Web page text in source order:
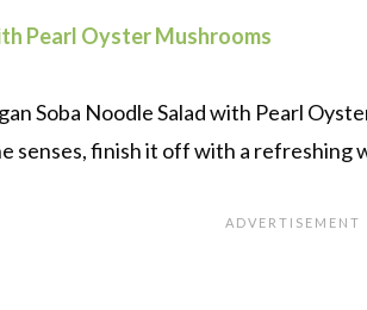
Pearl Oyster Mushrooms
Soba Noodle Salad with Pearl
senses, finish it off with a refreshing